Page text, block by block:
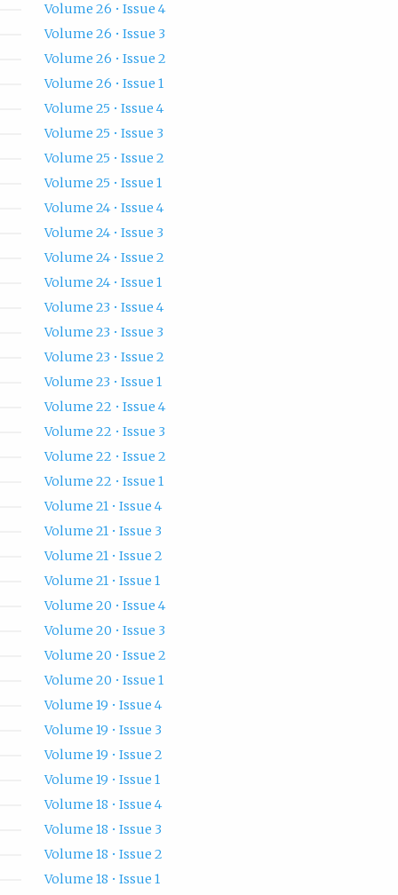
Volume 26 • Issue 4
Volume 26 • Issue 3
Volume 26 • Issue 2
Volume 26 • Issue 1
Volume 25 • Issue 4
Volume 25 • Issue 3
Volume 25 • Issue 2
Volume 25 • Issue 1
Volume 24 • Issue 4
Volume 24 • Issue 3
Volume 24 • Issue 2
Volume 24 • Issue 1
Volume 23 • Issue 4
Volume 23 • Issue 3
Volume 23 • Issue 2
Volume 23 • Issue 1
Volume 22 • Issue 4
Volume 22 • Issue 3
Volume 22 • Issue 2
Volume 22 • Issue 1
Volume 21 • Issue 4
Volume 21 • Issue 3
Volume 21 • Issue 2
Volume 21 • Issue 1
Volume 20 • Issue 4
Volume 20 • Issue 3
Volume 20 • Issue 2
Volume 20 • Issue 1
Volume 19 • Issue 4
Volume 19 • Issue 3
Volume 19 • Issue 2
Volume 19 • Issue 1
Volume 18 • Issue 4
Volume 18 • Issue 3
Volume 18 • Issue 2
Volume 18 • Issue 1